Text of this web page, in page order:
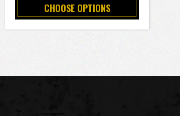
CHOOSE OPTIONS